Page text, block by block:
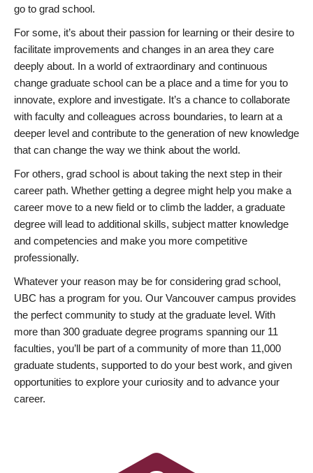
go to grad school.
For some, it’s about their passion for learning or their desire to
facilitate improvements and changes in an area they care
deeply about. In a world of extraordinary and continuous
change graduate school can be a place and a time for you to
innovate, explore and investigate. It’s a chance to collaborate
with faculty and colleagues across boundaries, to learn at a
deeper level and contribute to the generation of new knowledge
that can change the way we think about the world.
For others, grad school is about taking the next step in their
career path. Whether getting a degree might help you make a
career move to a new field or to climb the ladder, a graduate
degree will lead to additional skills, subject matter knowledge
and competencies and make you more competitive
professionally.
Whatever your reason may be for considering grad school,
UBC has a program for you. Our Vancouver campus provides
the perfect community to study at the graduate level. With
more than 300 graduate degree programs spanning our 11
faculties, you’ll be part of a community of more than 11,000
graduate students, supported to do your best work, and given
opportunities to explore your curiosity and to advance your
career.